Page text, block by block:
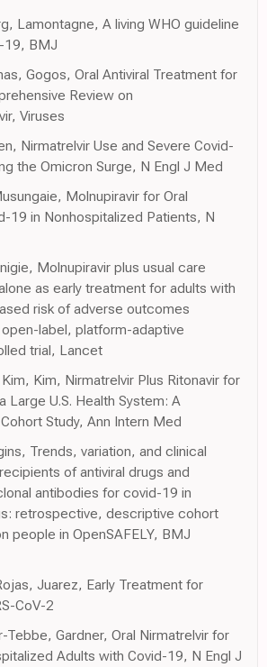
Lamontagne, A living WHO guideline
19, BMJ
Gogos, Oral Antiviral Treatment for
Review on
Viruses
Nirmatrelvir Use and Severe Covid-
the Omicron Surge, N Engl J Med
Molnupiravir for Oral
19 in Nonhospitalized Patients, N
Molnupiravir plus usual care
as early treatment for adults with
risk of adverse outcomes
open-label, platform-adaptive
trial, Lancet
Kim, Nirmatrelvir Plus Ritonavir for
Large U.S. Health System: A
Study, Ann Intern Med
Trends, variation, and clinical
of antiviral drugs and
antibodies for covid-19 in
retrospective, descriptive cohort
people in OpenSAFELY, BMJ
Juarez, Early Treatment for
CoV-2
Gardner, Oral Nirmatrelvir for
Adults with Covid-19, N Engl J